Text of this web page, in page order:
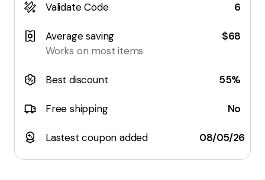
Validate Code 6
Average saving
Works on most items
$68
Best discount 55%
Free shipping No
Lastest coupon added 08/05/26